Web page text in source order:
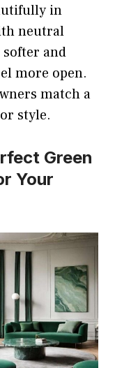
in
neutral
and
more open.
match a
style.
Green
Your